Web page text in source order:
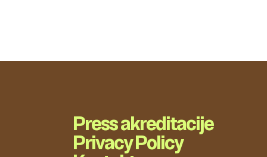
Press akreditacije
Privacy Policy